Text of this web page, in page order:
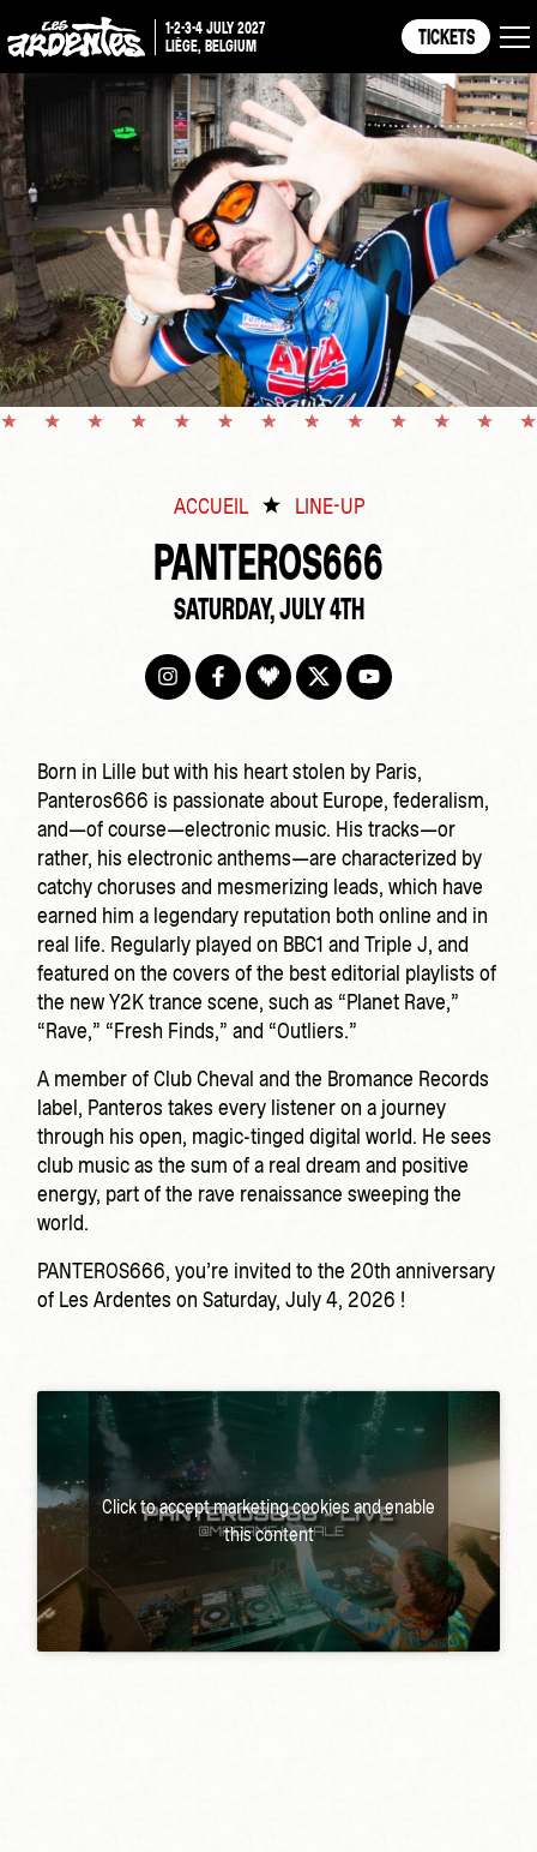
1-2-3-4 JULY 2027
LIÈGE, BELGIUM
TICKETS
ACCUEIL LINE-UP
PANTEROS666
SATURDAY, JULY 4TH
Born in Lille but with his heart stolen by Paris,
Panteros666 is passionate about Europe, federalism,
and—of course—electronic music. His tracks—or
rather, his electronic anthems—are characterized by
catchy choruses and mesmerizing leads, which have
earned him a legendary reputation both online and in
real life. Regularly played on BBC1 and Triple J, and
featured on the covers of the best editorial playlists of
the new Y2K trance scene, such as “Planet Rave,”
“Rave,” “Fresh Finds,” and “Outliers.”
A member of Club Cheval and the Bromance Records
label, Panteros takes every listener on a journey
through his open, magic-tinged digital world. He sees
club music as the sum of a real dream and positive
energy, part of the rave renaissance sweeping the
world.
PANTEROS666, you’re invited to the 20th anniversary
of Les Ardentes on Saturday, July 4, 2026 !
Click to accept marketing cookies and enable
this content